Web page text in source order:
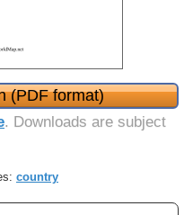
(PDF format)
. Downloads are subject
country